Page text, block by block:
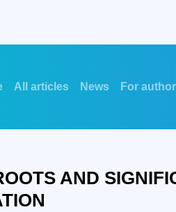
All articles News For
AND